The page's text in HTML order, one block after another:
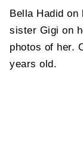
Bella Hadid
sister Gigi on
photos of her.
years old.